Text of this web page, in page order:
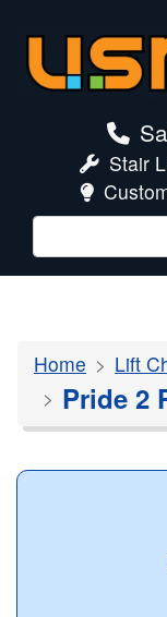
Stair
Home Lift
Pride 2